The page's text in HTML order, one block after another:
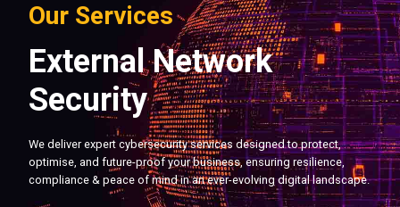
Our Services
External Network
Security
We deliver expert cybersecurity services designed to protect,
optimise, and future-proof your business, ensuring resilience,
compliance & peace of mind in an ever-evolving digital landscape.